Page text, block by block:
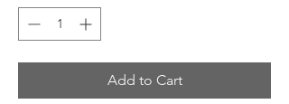
Add to Cart